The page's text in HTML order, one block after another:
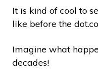
It is kind of cool to
like before the
Imagine what
decades!